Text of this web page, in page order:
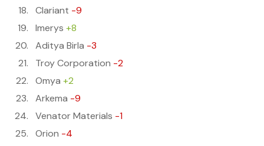
Clariant -9
Imerys +8
Aditya Birla -3
Troy Corporation -2
Omya +2
Arkema -9
Venator Materials -1
Orion -4